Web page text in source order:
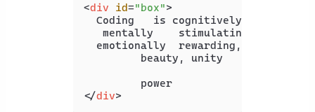
<div id="box">
Coding   is cognitively
   mentally    stimulating,
  emotionally  rewarding,
         beauty, unity
         power
</div>